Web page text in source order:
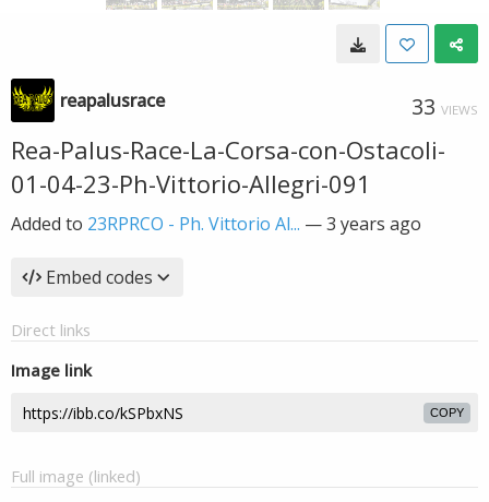
reapalusrace 33 VIEWS
Rea-Palus-Race-La-Corsa-con-Ostacoli-
01-04-23-Ph-Vittorio-Allegri-091
Added to 23RPRCO - Ph. Vittorio Al... —3 years ago
Embed codes
Direct links
Image link
COPY
Full image (linked)